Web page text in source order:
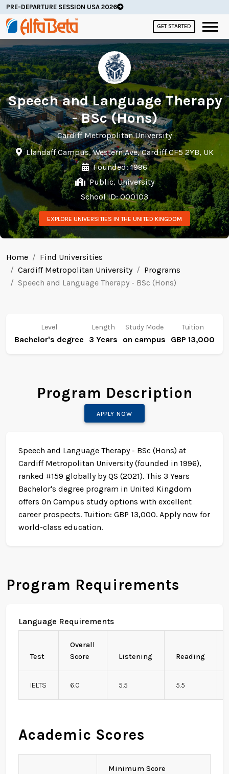
PRE-DEPARTURE SESSION USA 2026
GET STARTED
Speech and Language Therapy
- BSc (Hons)
Cardiff Metropolitan University
Llandaff Campus, Western Ave, Cardiff CF5 2YB, UK
Founded: 1996
Public, University
School ID: 000103
EXPLORE UNIVERSITIES IN THE UNITED KINGDOM
Home
Find Universities
Cardiff Metropolitan University
Programs
Speech and Language Therapy - BSc (Hons)
Level
Bachelor's degree
Length
3 Years
Study Mode
on campus
Tuition
GBP 13,000
Program Description
APPLY NOW
Speech and Language Therapy - BSc (Hons) at
Cardiff Metropolitan University (founded in 1996),
ranked #159 globally by QS (2021). This 3 Years
Bachelor's degree program in United Kingdom
offers On Campus study options with excellent
career prospects. Tuition: GBP 13,000. Apply now for
world-class education.
Program Requirements
Language Requirements
Test
Overall
Score
Listening Reading
IELTS 6.0 5.5 5.5
Academic Scores
Minimum Score